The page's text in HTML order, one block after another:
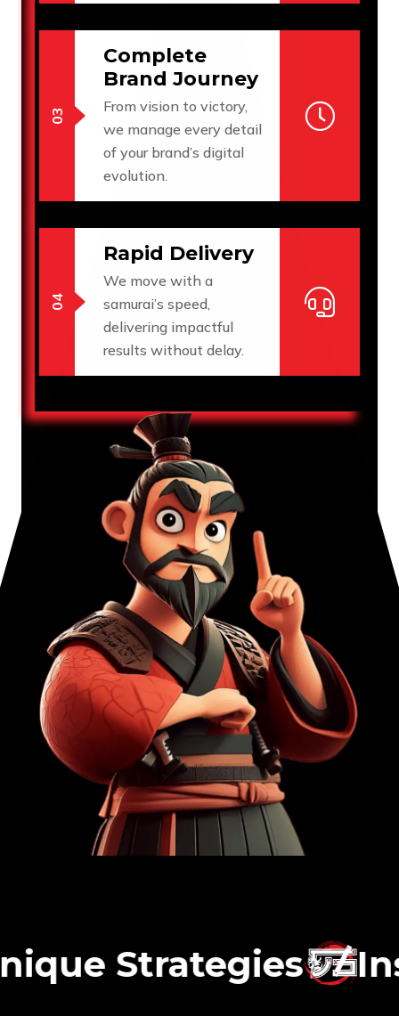
Complete
Brand Journey
From vision to victory,
we manage every detail
of your brand’s digital
evolution.
Rapid Delivery
We move with a
samurai’s speed,
delivering impactful
results without delay.
Insight-